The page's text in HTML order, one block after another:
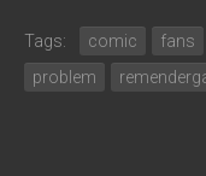
Tags: comic fans
problem